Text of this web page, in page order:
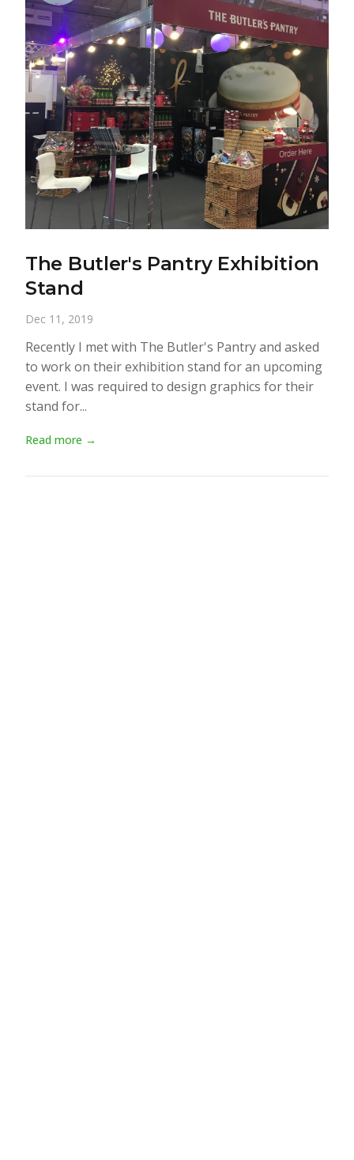
The Butler's Pantry Exhibition
Stand
Dec 11, 2019
Recently I met with The Butler's Pantry and asked
to work on their exhibition stand for an upcoming
event. I was required to design graphics for their
stand for...
Read more →